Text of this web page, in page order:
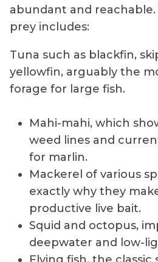
abundant and
prey includes:
Tuna such as blackfin,
yellowfin, arguably the
forage for large fish.
Mahi-mahi, which
weed lines and
for marlin.
Mackerel of various
exactly why they
productive live bait.
Squid and octopus,
deepwater and low-